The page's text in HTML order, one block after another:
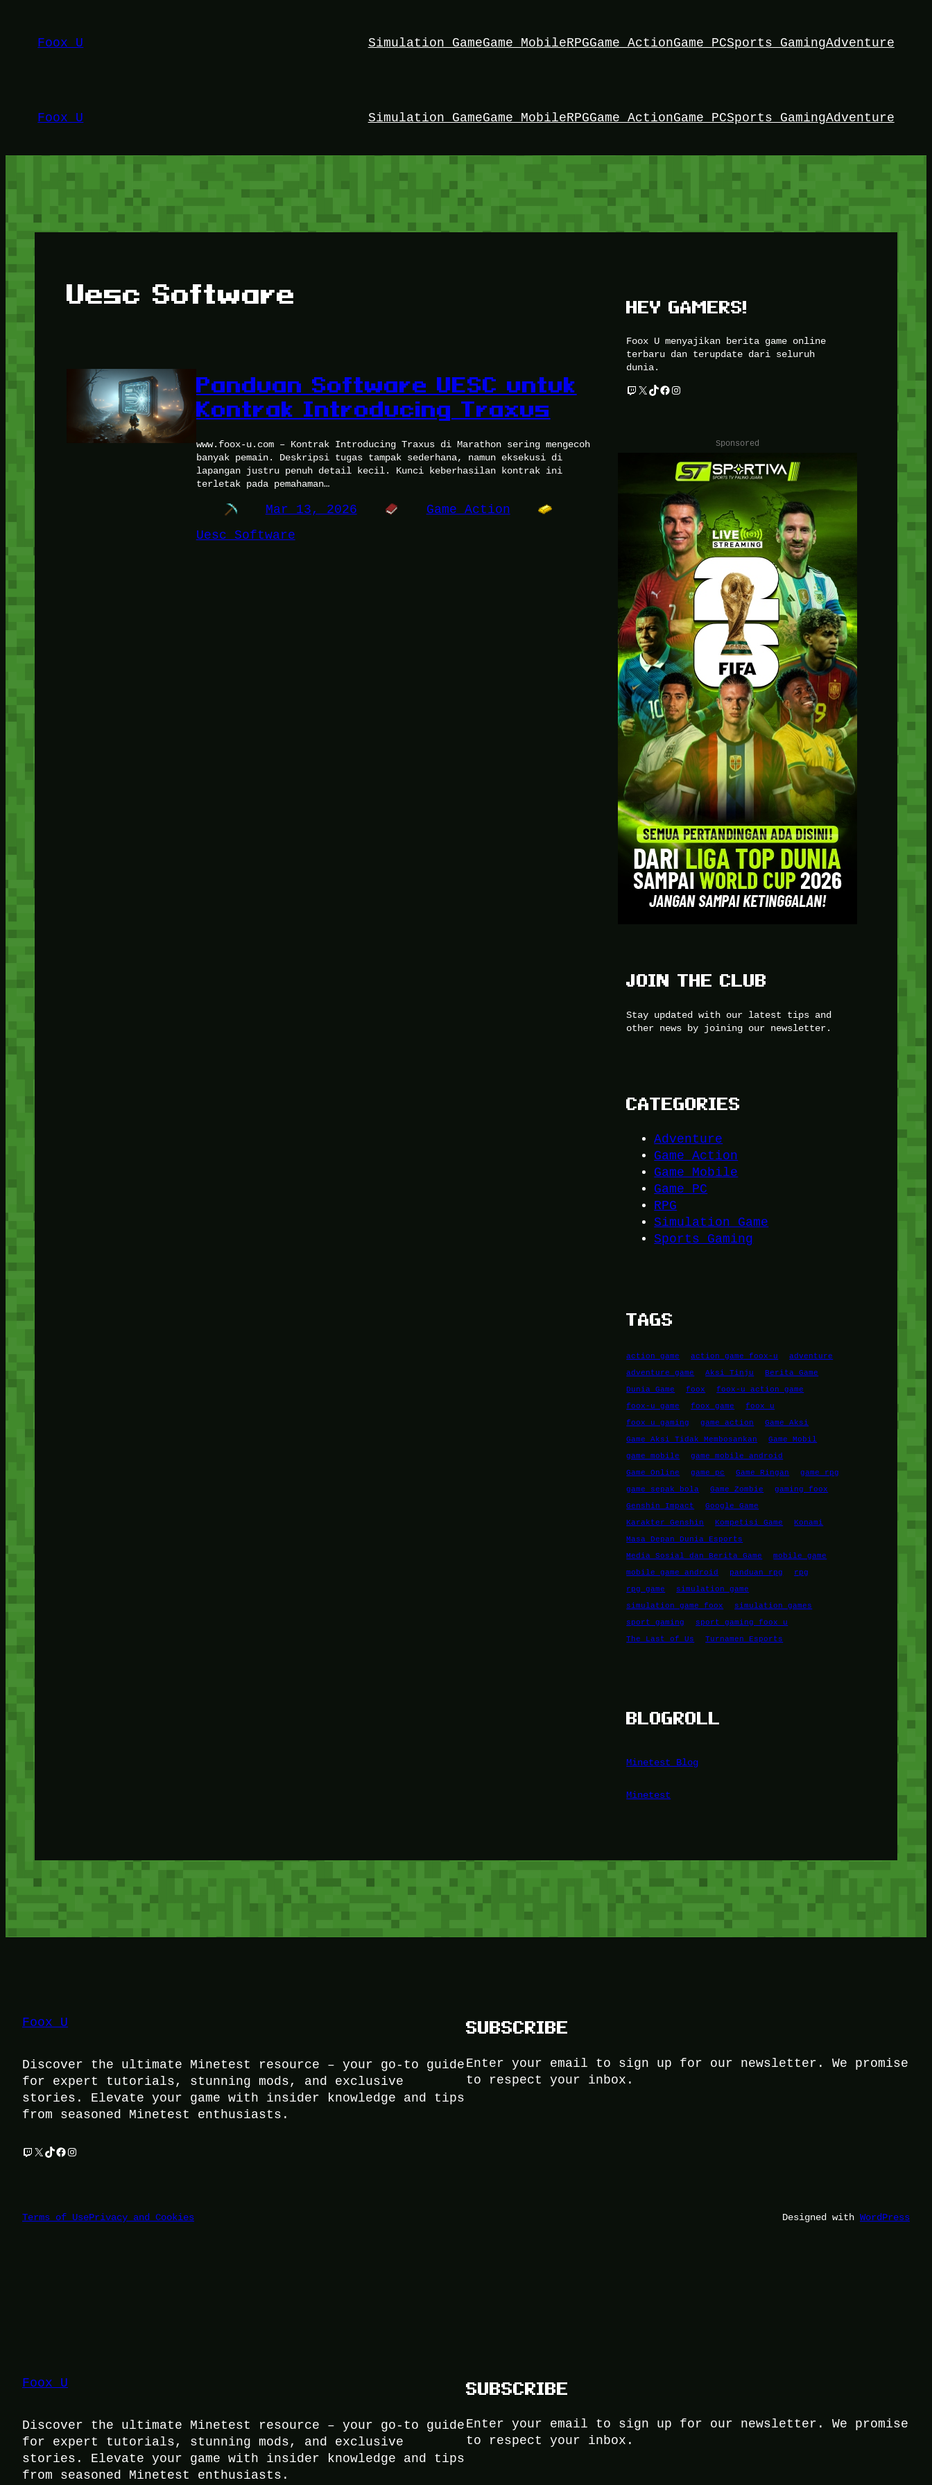
kontenFoox U Simulation GameGame MobileRPGGame ActionGame PCSports GamingAdventure
Foox U Simulation GameGame MobileRPGGame ActionGame PCSports GamingAdventure
Uesc Software
Panduan Software UESC untuk
Kontrak Introducing Traxus
www.foox-u.com – Kontrak Introducing Traxus di Marathon sering mengecoh
banyak pemain. Deskripsi tugas tampak sederhana, namun eksekusi di
lapangan justru penuh detail kecil. Kunci keberhasilan kontrak ini
terletak pada pemahaman…
Mar 13, 2026
Game Action
Uesc Software
HEY GAMERS!
Foox U menyajikan berita game online
terbaru dan terupdate dari seluruh
dunia.
Twitch X TikTok Facebook Instagram
Sponsored
JOIN THE CLUB
Stay updated with our latest tips and
other news by joining our newsletter.
CATEGORIES
Adventure
Game Action
Game Mobile
Game PC
RPG
Simulation Game
Sports Gaming
TAGS
action game action game foox-u
adventure
adventure game
Aksi Tinju
Berita Game
Dunia Game
foox
foox-u action game
foox-u game
foox game
foox u
foox u gaming
game action
Game Aksi
Game Aksi Tidak Membosankan
Game Mobil
game mobile
game mobile android
Game Online
game pc Game Ringan
game rpg
game sepak bola
Game Zombie
gaming foox
Genshin Impact
Google Game
Karakter Genshin
Kompetisi Game
Konami
Masa Depan Dunia Esports
Media Sosial dan Berita Game
mobile game
mobile game android
panduan rpg
rpg
rpg game
simulation game
simulation game foox
simulation games
sport gaming
sport gaming foox u
The Last of Us
Turnamen Esports
BLOGROLL
Minetest Blog
Minetest
Foox U
Discover the ultimate Minetest resource – your go-to guide
for expert tutorials, stunning mods, and exclusive
stories. Elevate your game with insider knowledge and tips
from seasoned Minetest enthusiasts.
Twitch X TikTok Facebook Instagram
SUBSCRIBE
Enter your email to sign up for our newsletter. We promise
to respect your inbox.
Terms of UsePrivacy and Cookies Designed with WordPress
Foox U
Discover the ultimate Minetest resource – your go-to guide
for expert tutorials, stunning mods, and exclusive
stories. Elevate your game with insider knowledge and tips
from seasoned Minetest enthusiasts.
SUBSCRIBE
Enter your email to sign up for our newsletter. We promise
to respect your inbox.